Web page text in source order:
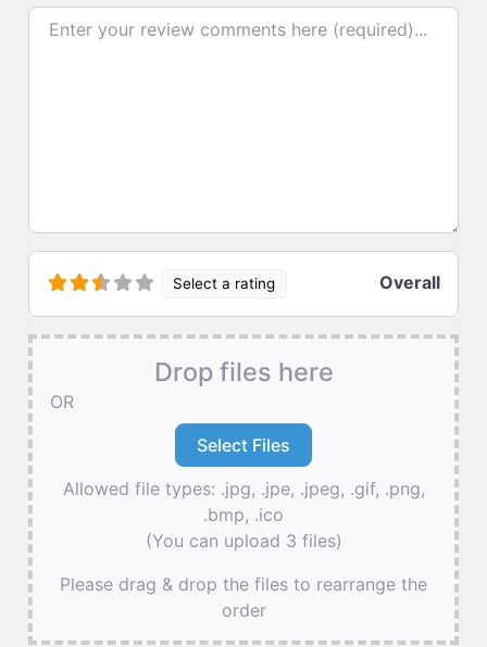
Review text
Select a rating Overall
Drop files here
OR
Allowed file types: .jpg, .jpe, .jpeg, .gif, .png,
.bmp, .ico
(You can upload 3 files)
Please drag & drop the files to rearrange the
order